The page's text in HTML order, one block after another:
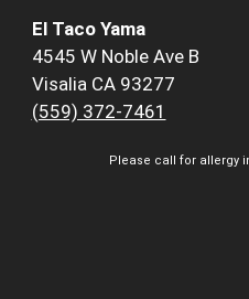
El Taco Yama
4545 W Noble Ave B
Visalia CA 93277
(559) 372-7461
Please call for allergy